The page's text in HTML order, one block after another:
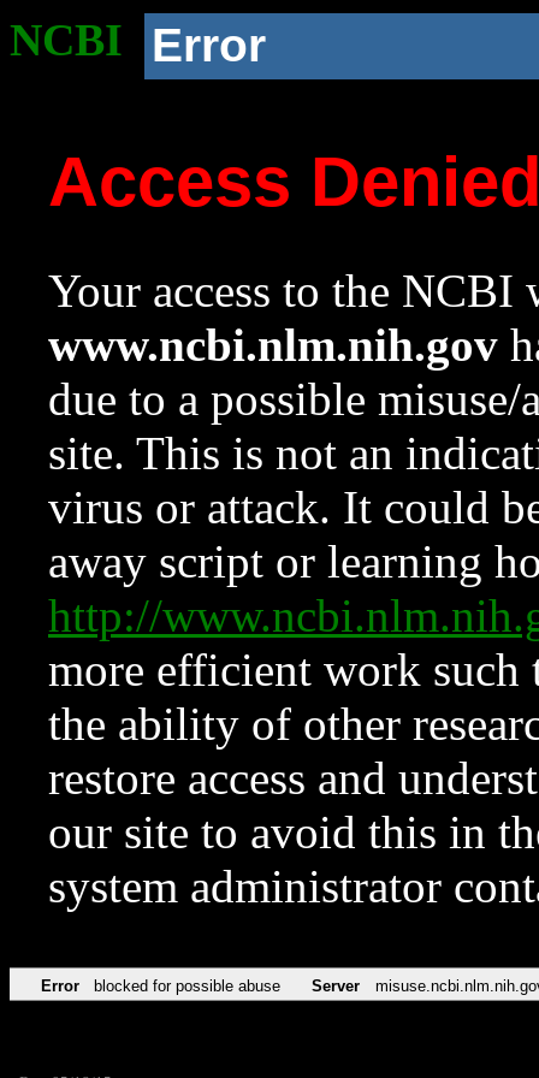
NCBI Error
Access
Your access to the NCBI
www.ncbi.nlm.nih.gov
due to a possible
site. This is not an
virus or attack. It could
away script or learning
http://
more efficient work such
the ability of other
restore access and
our site to avoid this in
system administrator
Error blocked for possible abuse Server